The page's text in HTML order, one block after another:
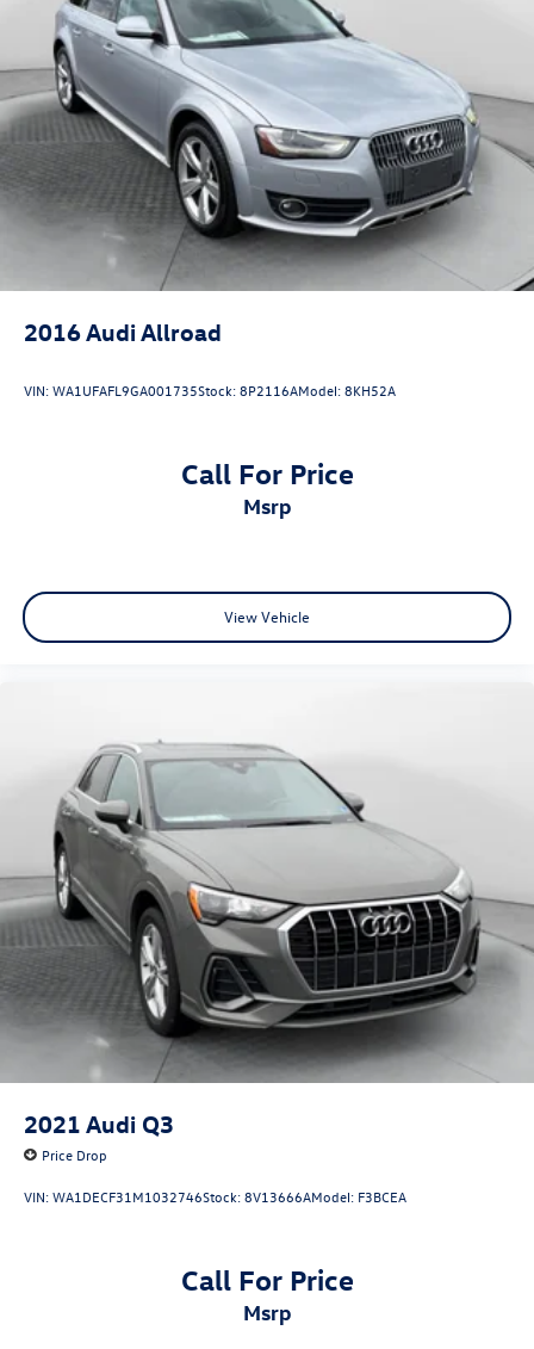
Strut Front Suspension w/Coil Springs
Double Wishbone Rear Suspension w/Coil Springs
4-Wheel Disc Brakes w/4-Wheel ABS, Front And Rear
Vented Discs, Brake Assist, Hill Descent Control, Hill
Hold Control and Electric Parking Brake
Brake Actuated Limited Slip Differential
2016Audi Allroad
VIN:WA1UFAFL9GA001735Stock:8P2116AModel:8KH52A
Call For Price
msrp
View Vehicle
2021 Audi Q3
Price Drop
VIN:WA1DECF31M1032746Stock:8V13666AModel: F3BCEA
Call For Price
msrp